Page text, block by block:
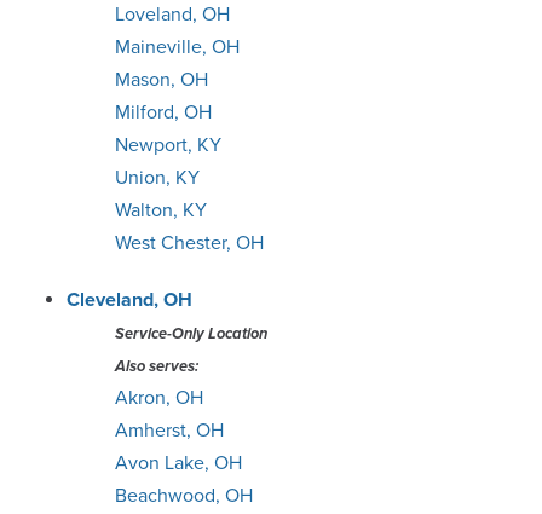
Loveland, OH
Maineville, OH
Mason, OH
Milford, OH
Newport, KY
Union, KY
Walton, KY
West Chester, OH
Cleveland, OH
Service-Only Location
Also serves:
Akron, OH
Amherst, OH
Avon Lake, OH
Beachwood, OH